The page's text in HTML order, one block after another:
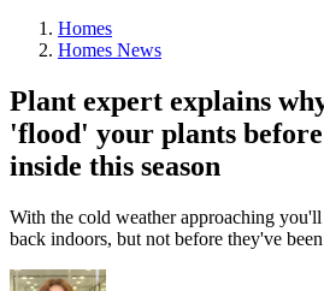
Homes
Homes News
Plant expert explains
'flood' your plants
inside this season
With the cold weather approaching
back indoors, but not before they've